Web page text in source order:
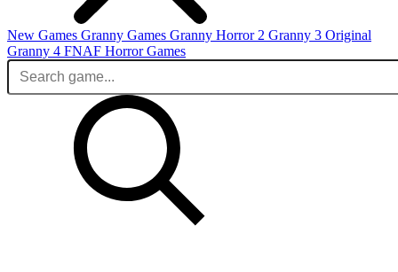
New Games Granny Games Granny Horror 2 Granny 3 Original
Granny 4 FNAF Horror Games